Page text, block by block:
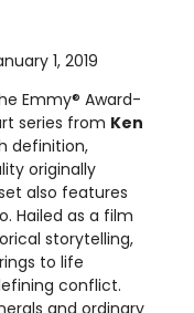
1, 2019
Emmy® Award-
series from Ken
definition,
originally
also features
Hailed as a film
storytelling,
to life
conflict.
and ordinary